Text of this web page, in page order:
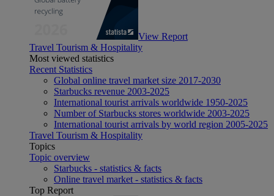
View Report
Travel Tourism & Hospitality
Most viewed statistics
Recent Statistics
Global online travel market size 2017-2030
Starbucks revenue 2003-2025
International tourist arrivals worldwide 1950-2025
Number of Starbucks stores worldwide 2003-2025
International tourist arrivals by world region 2005-2025
Travel Tourism & Hospitality
Topics
Topic overview
Starbucks - statistics & facts
Online travel market - statistics & facts
Top Report